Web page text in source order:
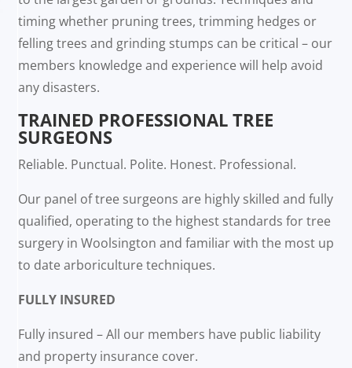
timing whether pruning trees, trimming hedges or
felling trees and grinding stumps can be critical – our
members knowledge and experience will help avoid
any disasters.
TRAINED PROFESSIONAL TREE
SURGEONS
Reliable. Punctual. Polite. Honest. Professional.
Our panel of tree surgeons are highly skilled and fully
qualified, operating to the highest standards for tree
surgery in Woolsington and familiar with the most up
to date arboriculture techniques.
FULLY INSURED
Fully insured – All our members have public liability
and property insurance cover.